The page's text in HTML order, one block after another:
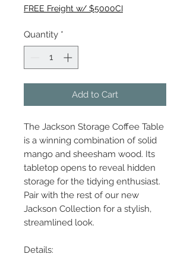
FREE Freight w/ $5000CI
Quantity *
Add to Cart
The Jackson Storage Coffee Table
is a winning combination of solid
mango and sheesham wood. Its
tabletop opens to reveal hidden
storage for the tidying enthusiast.
Pair with the rest of our new
Jackson Collection for a stylish,
streamlined look.
Details: